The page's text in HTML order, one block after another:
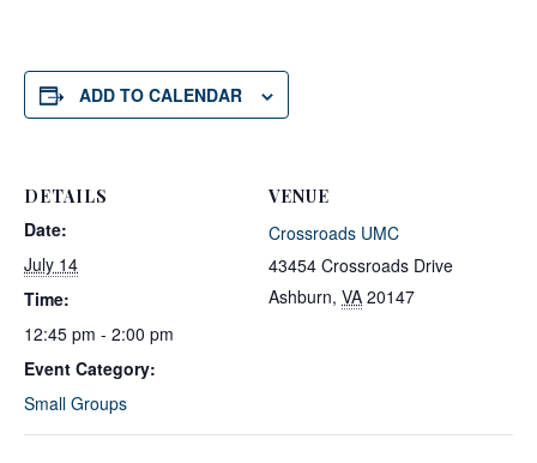
ADD TO CALENDAR
DETAILS
Date:
July 14
Time:
12:45 pm - 2:00 pm
Event Category:
Small Groups
VENUE
Crossroads UMC
43454 Crossroads Drive
Ashburn, VA 20147